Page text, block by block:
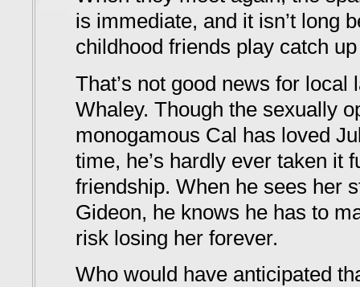
is immediate, and it isn’t long
childhood friends play catch
That’s not good news for local
Whaley. Though the sexually
monogamous Cal has loved
time, he’s hardly ever taken it
friendship. When he sees her
Gideon, he knows he has to
risk losing her forever.
Who would have anticipated